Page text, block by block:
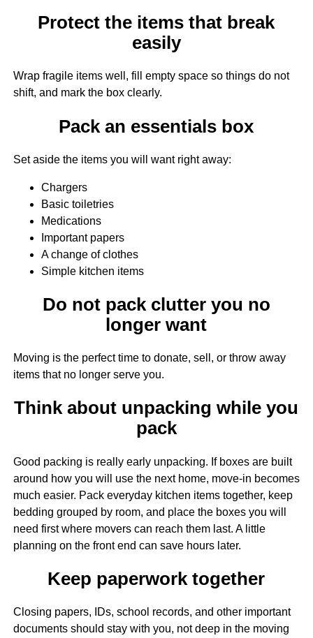
Protect the items that break
easily
Wrap fragile items well, fill empty space so things do not
shift, and mark the box clearly.
Pack an essentials box
Set aside the items you will want right away:
Chargers
Basic toiletries
Medications
Important papers
A change of clothes
Simple kitchen items
Do not pack clutter you no
longer want
Moving is the perfect time to donate, sell, or throw away
items that no longer serve you.
Think about unpacking while you
pack
Good packing is really early unpacking. If boxes are built
around how you will use the next home, move-in becomes
much easier. Pack everyday kitchen items together, keep
bedding grouped by room, and place the boxes you will
need first where movers can reach them last. A little
planning on the front end can save hours later.
Keep paperwork together
Closing papers, IDs, school records, and other important
documents should stay with you, not deep in the moving